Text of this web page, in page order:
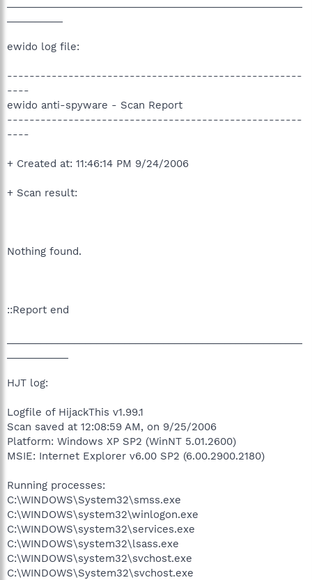
ewido log file:
-----------------------------------------------------
----
ewido anti-spyware - Scan Report
-----------------------------------------------------
----
+ Created at: 11:46:14 PM 9/24/2006
+ Scan result:
Nothing found.
::Report end
HJT log:
Logfile of HijackThis v1.99.1
Scan saved at 12:08:59 AM, on 9/25/2006
Platform: Windows XP SP2 (WinNT 5.01.2600)
MSIE: Internet Explorer v6.00 SP2 (6.00.2900.2180)
Running processes:
C:\WINDOWS\System32\smss.exe
C:\WINDOWS\system32\winlogon.exe
C:\WINDOWS\system32\services.exe
C:\WINDOWS\system32\lsass.exe
C:\WINDOWS\system32\svchost.exe
C:\WINDOWS\System32\svchost.exe